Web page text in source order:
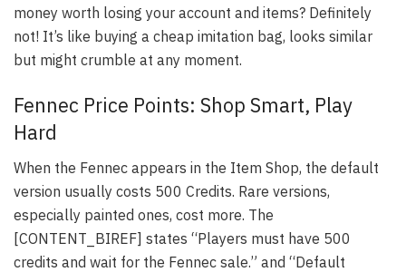
money worth losing your account and items? Definitely
not! It’s like buying a cheap imitation bag, looks similar
but might crumble at any moment.
Fennec Price Points: Shop Smart, Play
Hard
When the Fennec appears in the Item Shop, the default
version usually costs 500 Credits. Rare versions,
especially painted ones, cost more. The
[CONTENT_BIREF] states “Players must have 500
credits and wait for the Fennec sale.” and “Default